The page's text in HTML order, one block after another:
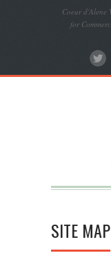
Coeur d'Alene
for
SITE MAP